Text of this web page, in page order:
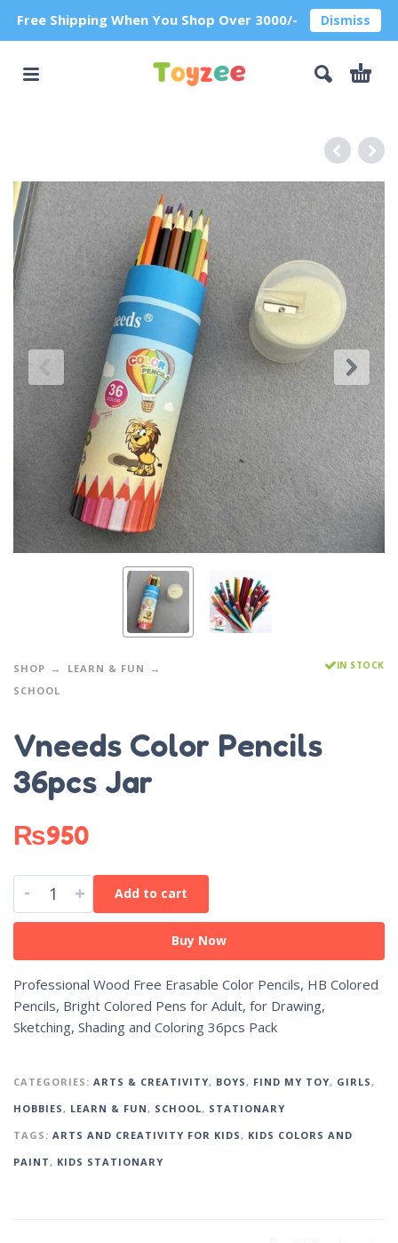
Free Shipping When You Shop Over 3000/- Dismiss
SHOP
LEARN & FUN
SCHOOL
IN STOCK
Vneeds Color Pencils
36pcs Jar
₨950
- + Add to cart
Buy Now
Professional Wood Free Erasable Color Pencils, HB Colored
Pencils, Bright Colored Pens for Adult, for Drawing,
Sketching, Shading and Coloring 36pcs Pack
CATEGORIES: ARTS & CREATIVITY, BOYS , FIND MY TOY, GIRLS ,
HOBBIES , LEARN & FUN , SCHOOL, STATIONARY
TAGS: ARTS AND CREATIVITY FOR KIDS , KIDS COLORS AND
PAINT , KIDS STATIONARY